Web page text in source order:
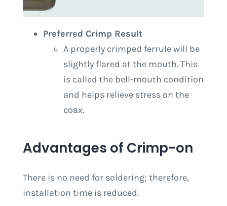
Preferred Crimp Result
A properly crimped ferrule will be
slightly flared at the mouth. This
is called the bell-mouth condition
and helps relieve stress on the
coax.
Advantages of Crimp-on
There is no need for soldering; therefore,
installation time is reduced.